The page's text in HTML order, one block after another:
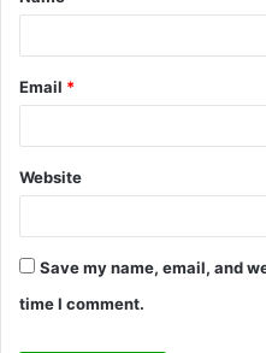
Email *
Website
Save my name, email, and
time I comment.